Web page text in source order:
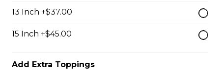
$13.50
$12.00
13 Inch +$37.00
15 Inch +$45.00
Add Extra Toppings